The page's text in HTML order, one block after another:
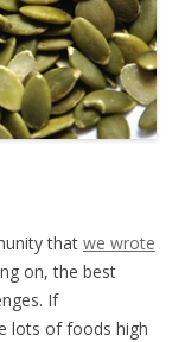
that we wrote
on, the best
If
lots of foods high